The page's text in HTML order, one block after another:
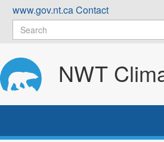
Skip
content
www.gov.nt.caContact
NWT